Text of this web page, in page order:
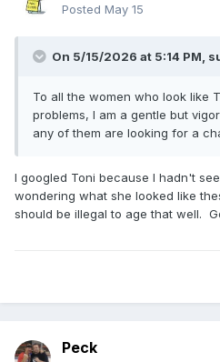
Posted May 15
On 5/15/2026 at 5:14 PM,
To all the women who look like
problems, I am a gentle but
any of them are looking for a
I googled Toni because I hadn't
wondering what she looked like
should be illegal to age that well.
Peck